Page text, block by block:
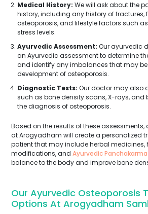
Medical History: We will ask about the
history, including any history of fractures,
osteoporosis, and lifestyle factors such
stress levels.
Ayurvedic Assessment: Our ayurvedic
an Ayurvedic assessment to determine
and identify any imbalances that may
development of osteoporosis.
Diagnostic Tests: Our doctor may also
such as bone density scans, X-rays, and
the diagnosis of osteoporosis.
Based on the results of these
at Arogyadham will create a personalized
patient that may include herbal medicines,
modifications, and Ayurvedic
balance to the body and improve bone
Our Ayurvedic Osteoporosis
Options At Arogyadham